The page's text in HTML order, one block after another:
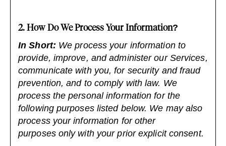
2. How Do We Process Your Information?
In Short: We process your information to
provide, improve, and administer our Services,
communicate with you, for security and fraud
prevention, and to comply with law. We
process the personal information for the
following purposes listed below. We may also
process your information for other
purposes only with your prior explicit consent.